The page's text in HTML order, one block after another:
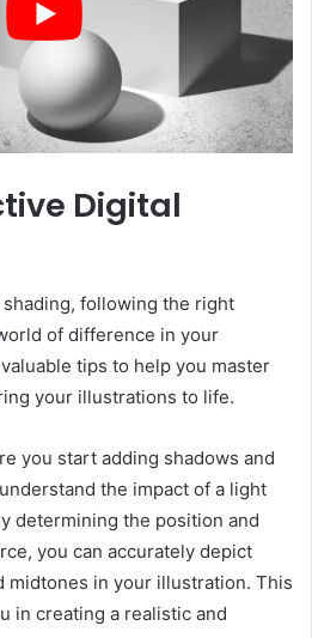
Digital
following the right
of difference in your
tips to help you master
your illustrations to life.
you start adding shadows and
the impact of a light
determining the position and
you can accurately depict
midtones in your illustration. This
in creating a realistic and